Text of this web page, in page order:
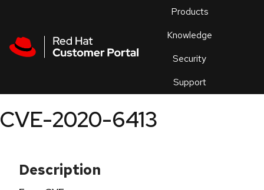
Products
Knowledge
Security
Support
an
CVE-2020-6413
Description